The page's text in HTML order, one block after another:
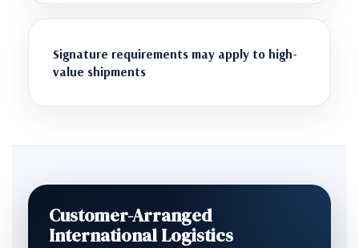
Signature requirements may apply to high-
value shipments
Customer-Arranged
International Logistics